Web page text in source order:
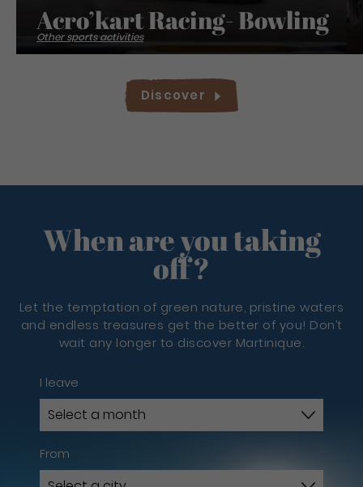
Acro’kart Racing- Bowling
Other sports activities
Discover
When are you taking
off?
Let the temptation of green nature, pristine waters
and endless treasures get the better of you! Don’t
wait any longer to discover Martinique.
I leave
From